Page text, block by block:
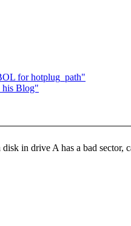
for hotplug_path"
his Blog"
in drive A has a bad sector,